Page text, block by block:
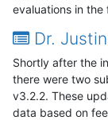
evaluations in the
Dr.
Shortly after the
there were two
v3.2.2. These
data based on